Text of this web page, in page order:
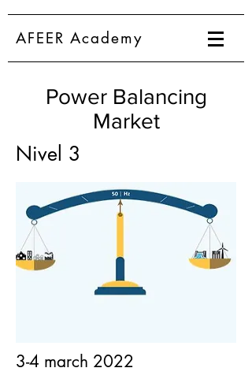
AFEER Academy
Power Balancing
Market
Nivel 3
3-4 march 2022